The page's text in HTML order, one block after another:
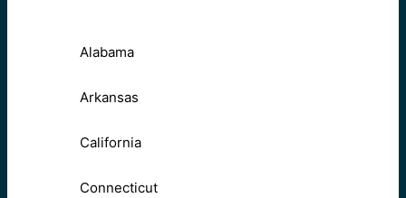
Alabama
Arkansas
California
Connecticut